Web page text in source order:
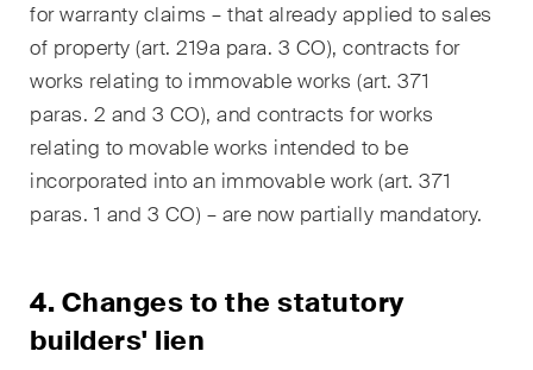
for warranty claims – that already applied to sales
of property (art. 219a para. 3 CO), contracts for
works relating to immovable works (art. 371
paras. 2 and 3 CO), and contracts for works
relating to movable works intended to be
incorporated into an immovable work (art. 371
paras. 1 and 3 CO) – are now partially mandatory.
4. Changes to the statutory
builders' lien
The M&A Perspective
A regular look from a unique
M&A perspective at legal
changes, economic
developments and societal
trends in Switzerland.
This site is protected by reCAPTCHA and the Google